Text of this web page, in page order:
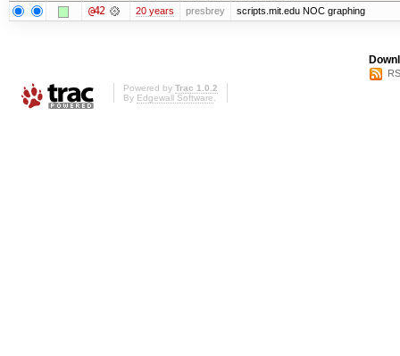
@42 20 years presbrey scripts.mit.edu NOC graphing
Powered by Trac 1.0.2
By Edgewall Software